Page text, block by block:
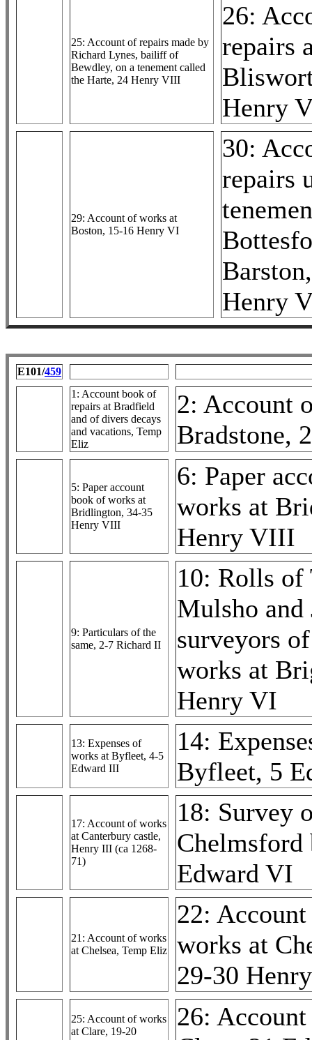
25: Account of repairs made by
Richard Lynes, bailiff of
Bewdley, on a tenement called
the Harte, 24 Henry VIII
26:
repairs
Henry
29: Account of works at
Boston, 15-16 Henry VI
30:
repairs
Henry
E101/459
1: Account book of
repairs at Bradfield
and of divers decays
and vacations, Temp
Eliz
2: Account
Bradstone,
5: Paper account
book of works at
Bridlington, 34-35
Henry VIII
6: Paper
works at
Henry VIII
9: Particulars of the
same, 2-7 Richard II
10: Rolls of
Mulsho and
surveyors
works at
Henry VI
13: Expenses of
works at Byfleet, 4-5
Edward III
14:
Byfleet, 5
17: Account of works
at Canterbury castle,
Henry III (ca 1268-
71)
18: Survey
Chelmsford
Edward VI
21: Account of works
at Chelsea, Temp Eliz
22:
works at
29-30
25: Account of works
at Clare, 19-20
26: